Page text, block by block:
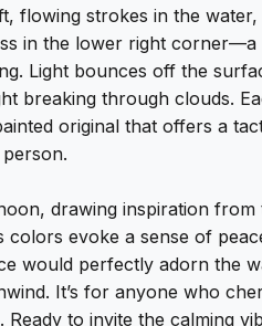
flowing strokes in the
in the lower right corner—a
Light bounces off the
breaking through clouds.
original that offers a
drawing inspiration from
colors evoke a sense of
would perfectly adorn the
It’s for anyone who
Ready to invite the calming